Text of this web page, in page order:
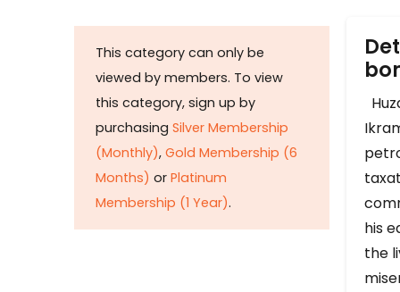
This category can only be
viewed by members. To view
this category, sign up by
purchasing Silver Membership
(Monthly), Gold Membership (6
Months) or Platinum
Membership (1 Year).
his
the